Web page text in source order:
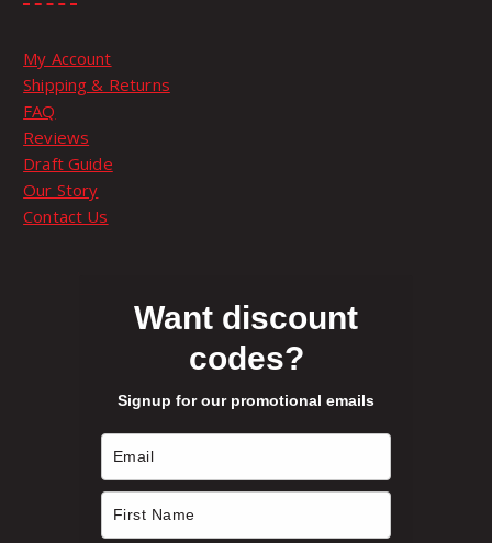
My Account
Shipping & Returns
FAQ
Reviews
Draft Guide
Our Story
Contact Us
Want discount
codes?
Signup for our promotional emails